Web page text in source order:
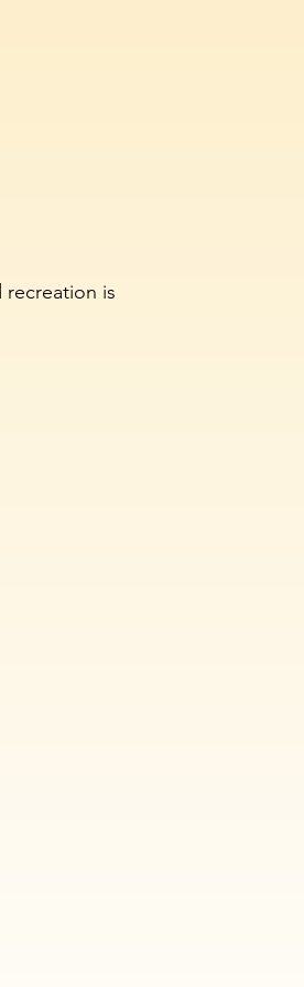
is